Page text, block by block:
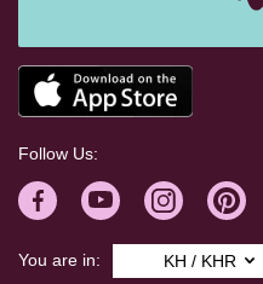
Follow Us:
You are in: KH / KHR